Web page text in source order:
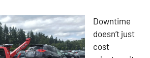
Downtime
doesn’t just
cost